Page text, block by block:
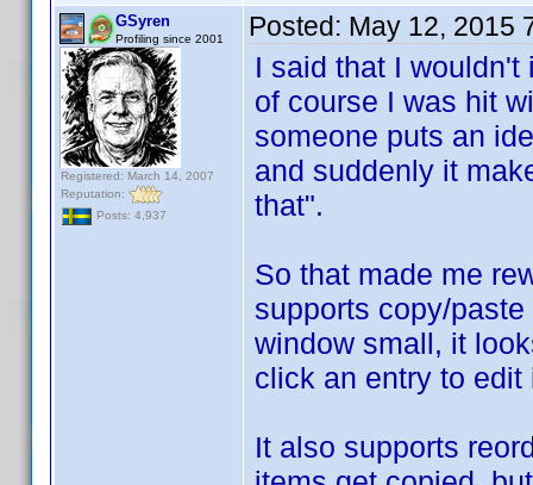
GSyren
Profiling since 2001
Registered: March 14, 2007
Reputation:
Posts: 4,937
Posted: May 12, 2015
I said that I
of course I was hit
someone puts an
and suddenly it
that".
So that made me
supports copy/
window small, it
click an entry to
It also supports